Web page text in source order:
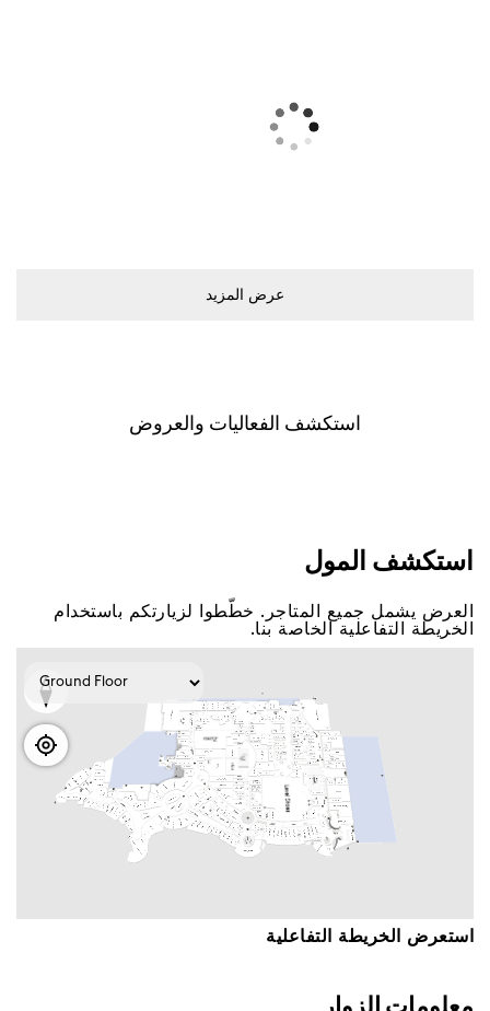
ﻋﺮﺽ اﻟﻤﺰﻳﺪ
اﺳﺘﻜﺸﻒ اﻟﻔﻌﺎﻟﻴﺎﺕ ﻭاﻟﻌﺮﻭﺽ
اﺳﺘﻜﺸﻒ اﻟﻤﻮﻝ
اﻟﻌﺮﺽ ﻳﺸﻤﻞ ﺟﻤﻴﻊ اﻟﻤﺘﺎﺟﺮ. ﺧﻄّﻄﻮا ﻟﺰﻳﺎﺭﺗﻜﻢ ﺑﺎﺳﺘﺨﺪاﻡ
اﻟﺨﺮﻳﻄﺔ اﻟﺘﻔﺎﻋﻠﻴﺔ اﻟﺨﺎﺻﺔ ﺑﻨﺎ.
اﺳﺘﻌﺮﺽ اﻟﺨﺮﻳﻄﺔ اﻟﺘﻔﺎﻋﻠﻴﺔ